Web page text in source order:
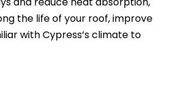
the life of your roof, improve
with Cypress’s climate to